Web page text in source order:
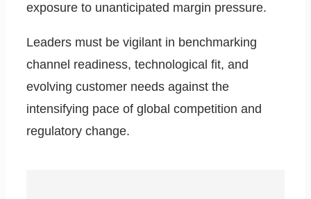
exposure to unanticipated margin pressure.
Leaders must be vigilant in benchmarking
channel readiness, technological fit, and
evolving customer needs against the
intensifying pace of global competition and
regulatory change.